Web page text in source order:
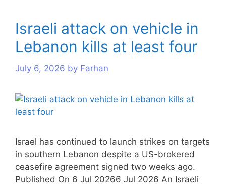
Israeli attack on vehicle in
Lebanon kills at least four
July 6, 2026 by Farhan
Israel has continued to launch strikes on targets
in southern Lebanon despite a US-brokered
ceasefire agreement signed two weeks ago.
Published On 6 Jul 20266 Jul 2026 An Israeli